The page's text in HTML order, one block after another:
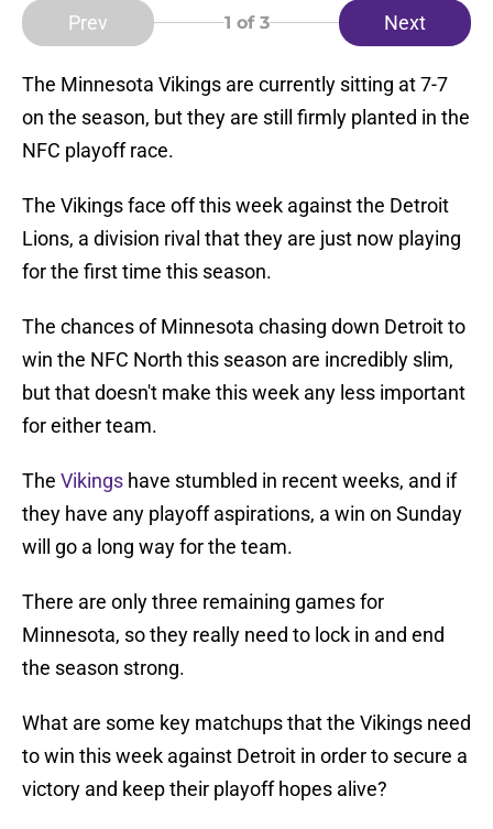
Prev 1 of 3 Next
The Minnesota Vikings are currently sitting at 7-7
on the season, but they are still firmly planted in the
NFC playoff race.
The Vikings face off this week against the Detroit
Lions, a division rival that they are just now playing
for the first time this season.
The chances of Minnesota chasing down Detroit to
win the NFC North this season are incredibly slim,
but that doesn't make this week any less important
for either team.
The Vikings have stumbled in recent weeks, and if
they have any playoff aspirations, a win on Sunday
will go a long way for the team.
There are only three remaining games for
Minnesota, so they really need to lock in and end
the season strong.
What are some key matchups that the Vikings need
to win this week against Detroit in order to secure a
victory and keep their playoff hopes alive?